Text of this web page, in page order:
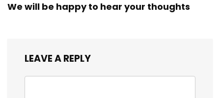
We will be happy to hear your thoughts
LEAVE A REPLY